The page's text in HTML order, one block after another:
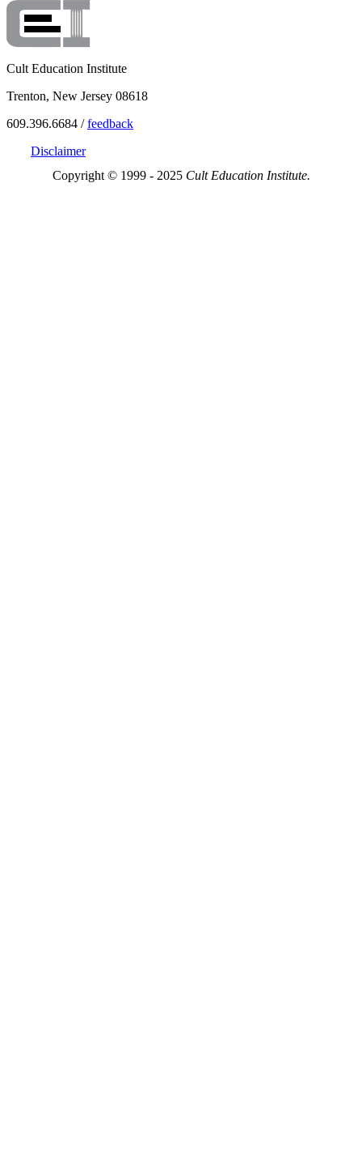
Cult Education Institute
Trenton, New Jersey 08618
609.396.6684 /feedback
Disclaimer
Copyright © 1999 - 2025 Cult Education Institute.